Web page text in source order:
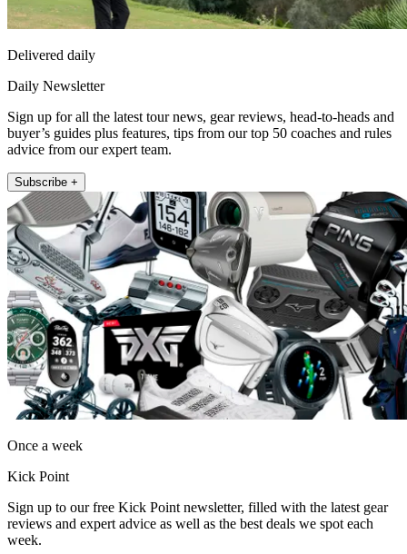
Delivered daily
Daily Newsletter
Sign up for all the latest tour news, gear reviews, head-to-heads and
buyer’s guides plus features, tips from our top 50 coaches and rules
advice from our expert team.
Subscribe +
Once a week
Kick Point
Sign up to our free Kick Point newsletter, filled with the latest gear
reviews and expert advice as well as the best deals we spot each
week.